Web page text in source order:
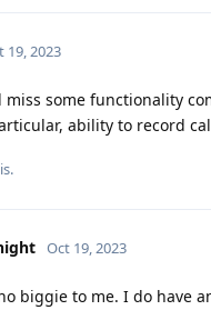
19, 2023
some functionality
ability to record
.
Oct 19, 2023
biggie to me. I do have